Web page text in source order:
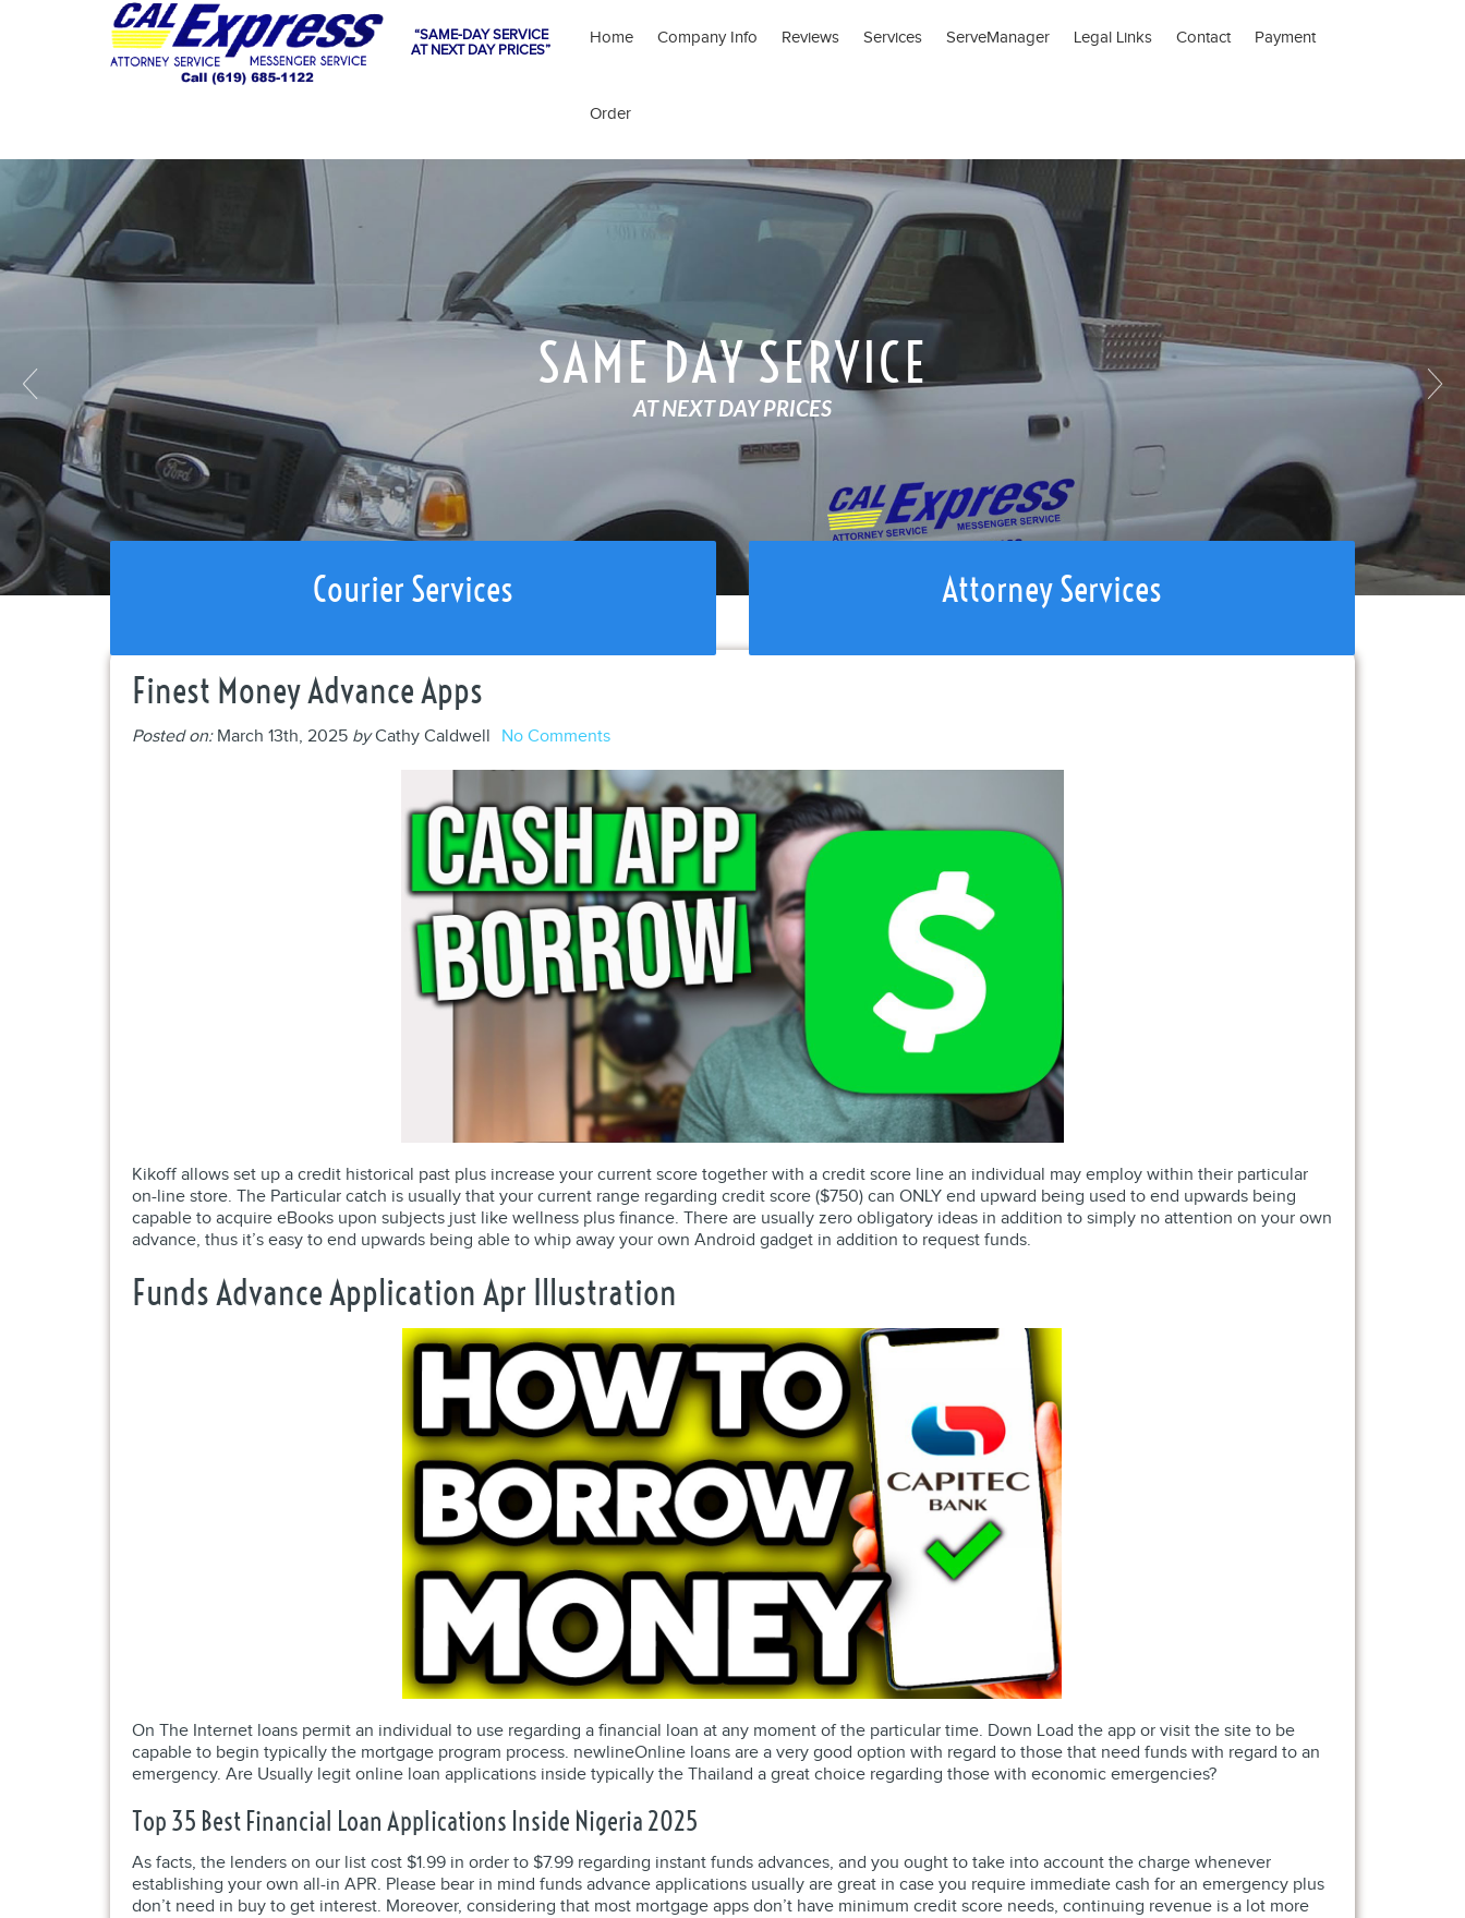
“SAME-DAY SERVICE
AT NEXT DAY PRICES”
Home Company Info Reviews Services ServeManager Legal Links Contact Payment
Order
SAME DAY SERVICE
AT NEXT DAY PRICES
Courier Services Attorney Services
Finest Money Advance Apps
Posted on:March 13th, 2025 byCathy Caldwell No Comments
Kikoff allows set up a credit historical past plus increase your current score together with a credit score line an individual may employ within their particular
on-line store. The Particular catch is usually that your current range regarding credit score ($750) can ONLY end upward being used to end upwards being
capable to acquire eBooks upon subjects just like wellness plus finance. There are usually zero obligatory ideas in addition to simply no attention on your own
advance, thus it’s easy to end upwards being able to whip away your own Android gadget in addition to request funds.
Funds Advance Application Apr Illustration
On The Internet loans permit an individual to use regarding a financial loan at any moment of the particular time. Down Load the app or visit the site to be
capable to begin typically the mortgage program process. newlineOnline loans are a very good option with regard to those that need funds with regard to an
emergency. Are Usually legit online loan applications inside typically the Thailand a great choice regarding those with economic emergencies?
Top 35 Best Financial Loan Applications Inside Nigeria 2025
As facts, the lenders on our list cost $1.99 in order to $7.99 regarding instant funds advances, and you ought to take into account the charge whenever
establishing your own all-in APR. Please bear in mind funds advance applications usually are great in case you require immediate cash for an emergency plus
don’t need in buy to get interest. Moreover, considering that most mortgage apps don’t have minimum credit score needs, continuing revenue is a lot more